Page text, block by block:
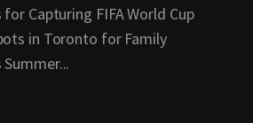
Capturing FIFA World Cup
in Toronto for Family